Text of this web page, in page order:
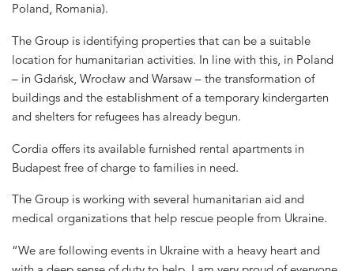
Poland, Romania).
The Group is identifying properties that can be a suitable
location for humanitarian activities. In line with this, in Poland
– in Gdańsk, Wrocław and Warsaw – the transformation of
buildings and the establishment of a temporary kindergarten
and shelters for refugees has already begun.
Cordia offers its available furnished rental apartments in
Budapest free of charge to families in need.
The Group is working with several humanitarian aid and
medical organizations that help rescue people from Ukraine.
“We are following events in Ukraine with a heavy heart and